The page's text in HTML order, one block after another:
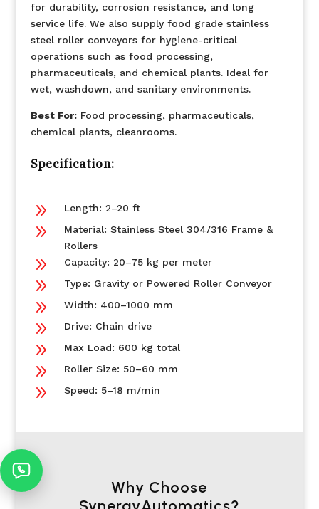
for durability, corrosion resistance, and long
service life. We also supply food grade stainless
steel roller conveyors for hygiene-critical
operations such as food processing,
pharmaceuticals, and chemical plants. Ideal for
wet, washdown, and sanitary environments.
Best For:Food processing, pharmaceuticals,
chemical plants, cleanrooms.
Specification:
9 Length: 2–20 ft
9
Material: Stainless Steel 304/316 Frame &
Rollers
9 Capacity: 20–75 kg per meter
9 Type: Gravity or Powered Roller Conveyor
9 Width: 400–1000 mm
9 Drive: Chain drive
9 Max Load: 600 kg total
9 Roller Size: 50–60 mm
9 Speed: 5–18 m/min
Why Choose